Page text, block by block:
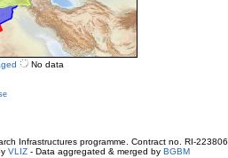
No data
Infrastructures programme. Contract no. RI-223806.
VLIZ - Data aggregated & merged by BGBM